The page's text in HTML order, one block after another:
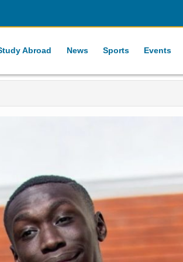
Abroad News Sports Events